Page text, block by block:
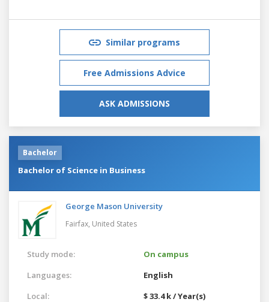
Similar programs
Free Admissions Advice
ASK ADMISSIONS
Bachelor
Bachelor of Science in Business
George Mason University
Fairfax, United States
Study mode:
On campus
Languages:
English
Local:
$ 33.4 k / Year(s)